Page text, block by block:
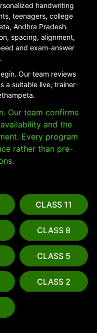
handwriting
teenagers, college
Andhra Pradesh.
spacing, alignment,
and exam-answer
Our team reviews
a suitable live, trainer-
Our team confirms
and the
Every program
rather than pre-
CLASS 11
CLASS 8
CLASS 5
CLASS 2